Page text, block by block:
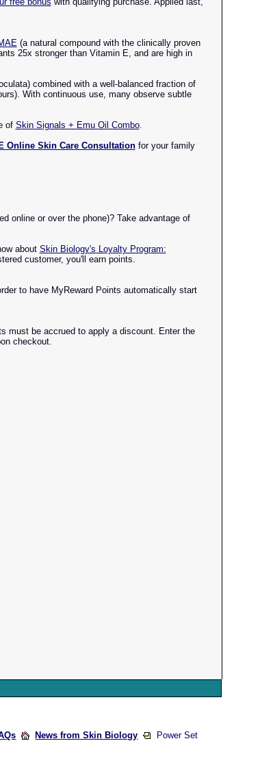
(a natural compound with the clinically proven
25x stronger than Vitamin E, and are high in
combined with a well-balanced fraction of
With continuous use, many observe subtle
of Skin Signals + Emu Oil Combo.
Online Skin Care Consultationfor your family
online or over the phone)? Take advantage of
about Skin Biology's Loyalty Program:
customer, you'll earn points.
to have MyReward Points automatically start
must be accrued to apply a discount. Enter the
checkout.
News from Skin Biology
Power Set